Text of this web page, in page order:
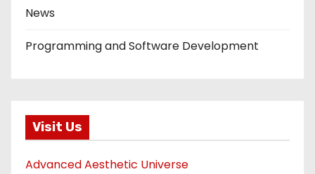
News
Programming and Software Development
Visit Us
Advanced Aesthetic Universe